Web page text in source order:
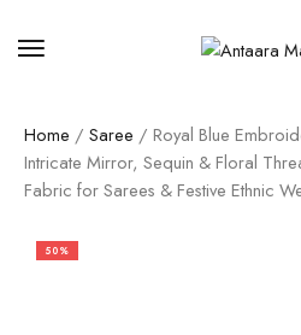
Home / Saree / Royal Blue
Intricate Mirror, Sequin & Floral
Fabric for Sarees & Festive Ethnic
50%